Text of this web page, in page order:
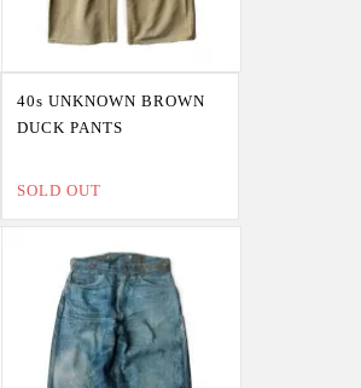
40s UNKNOWN BROWN
DUCK PANTS
SOLD OUT